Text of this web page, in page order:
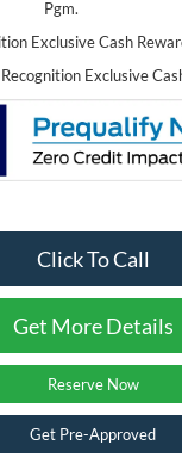
Pgm.
Exclusive Cash
Exclusive
Click To Call
Get More Details
Reserve Now
Get Pre-Approved